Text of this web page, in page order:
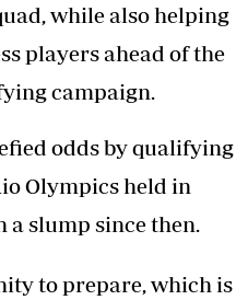
while also helping
players ahead of the
campaign.
odds by qualifying
Olympics held in
a slump since then.
to prepare, which is